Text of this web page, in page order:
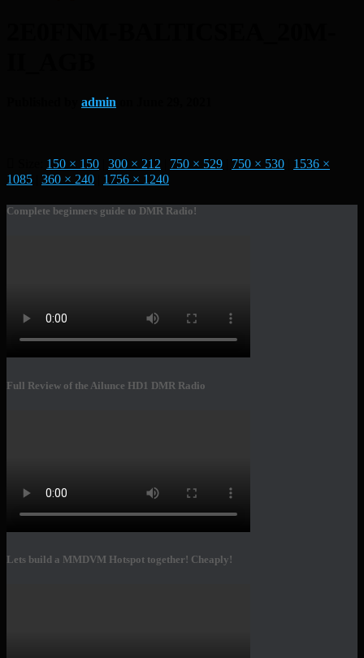
admin
150 × 150 300 × 212 750 × 529 750 × 530
1536 ×
1085
360 × 240 1756 × 1240
Complete beginners guide to DMR Radio!
Full Review of the Ailunce HD1 DMR Radio
Lets build a MMDVM Hotspot together! Cheaply!